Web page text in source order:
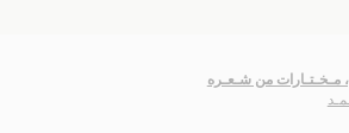
مـخـتـارات من شـعـره